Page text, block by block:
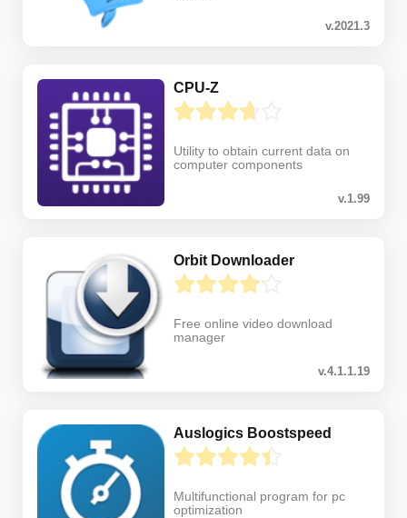
v.2021.3
CPU-Z
Utility to obtain current data on
computer components
v.1.99
Orbit Downloader
Free online video download
manager
v.4.1.1.19
Auslogics Boostspeed
Multifunctional program for pc
optimization